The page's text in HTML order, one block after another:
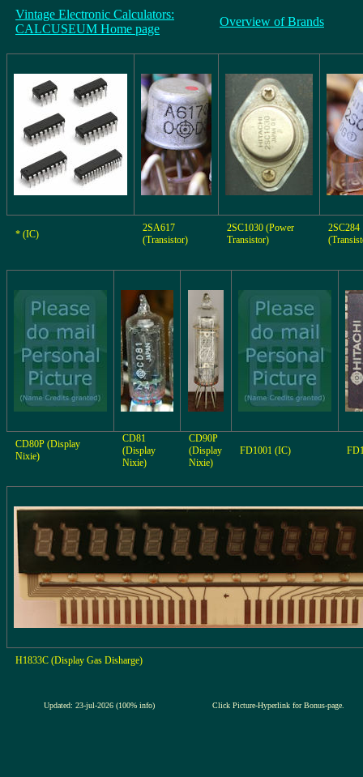
Vintage Electronic Calculators:
CALCUSEUM Home page
Overview of Brands
* (IC)
2SA617
(Transistor)
2SC1030 (Power
Transistor)
2SC284
CD80P (Display
Nixie)
CD81
(Display
Nixie)
CD90P
(Display
Nixie)
FD1001 (IC)
H1833C (Display Gas Disharge)
Updated: 23-jul-2026 (100% info) Click Picture-Hyperlink for Bonus-page.